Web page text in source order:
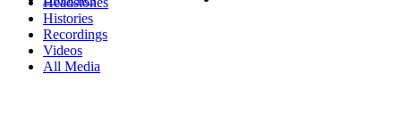
Histories
Recordings
Videos
All Media